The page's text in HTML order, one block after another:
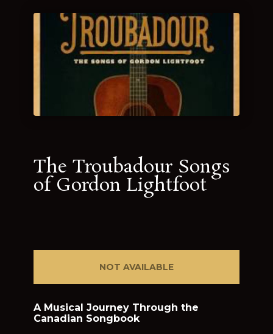
The Troubadour Songs
of Gordon Lightfoot
NOT AVAILABLE
A Musical Journey Through the
Canadian Songbook